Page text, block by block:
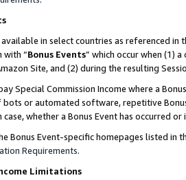
available in select countries as referenced in
with “Bonus Events” which occur when (1)
Site, and (2) during the resulting
Special Commission Income where a
bots or automated software, repetitive
case, whether a Bonus Event has occurred
Bonus Event-specific homepages listed
Requirements.
Limitations